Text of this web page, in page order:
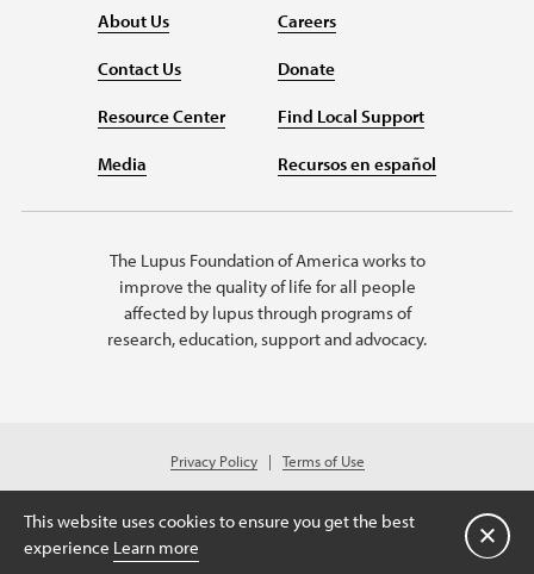
About Us
Contact Us
Resource Center
Media
Careers
Donate
Find Local Support
Recursos en español
The Lupus Foundation of America works to
improve the quality of life for all people
affected by lupus through programs of
research, education, support and advocacy.
Privacy Policy
Terms of Use
© 2026 Lupus Foundation of America. All rights reserved.
Charitable organization with 501(c)(3) tax-exempt status. Federal ID #43-
1131436.
This website uses cookies to ensure you get the best
experience Learn more Close